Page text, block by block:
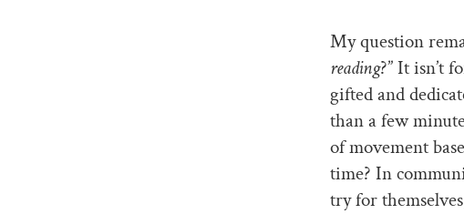
My question
reading?” It isn’t
gifted and
than a few
of movement
time? In
try for